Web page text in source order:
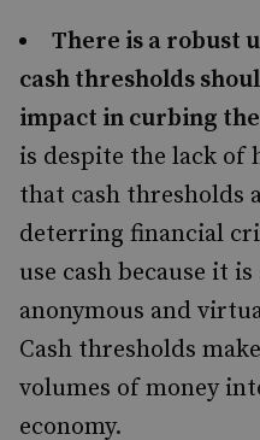
There is a robust
cash thresholds
impact in curbing
is despite the lack of
that cash thresholds
deterring financial
use cash because it
anonymous and
Cash thresholds
volumes of money
economy.